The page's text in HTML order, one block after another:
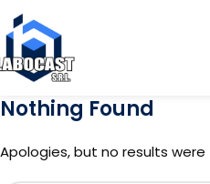
Nothing Found
Apologies, but no results